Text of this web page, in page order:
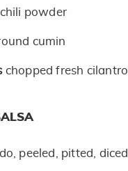
chili powder
cumin
chopped fresh cilantro
peeled, pitted, diced